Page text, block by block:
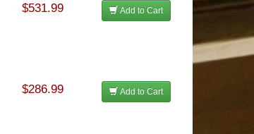
$531.99 Add to Cart
$286.99 Add to Cart